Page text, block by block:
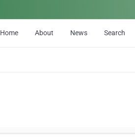
Home About News Search